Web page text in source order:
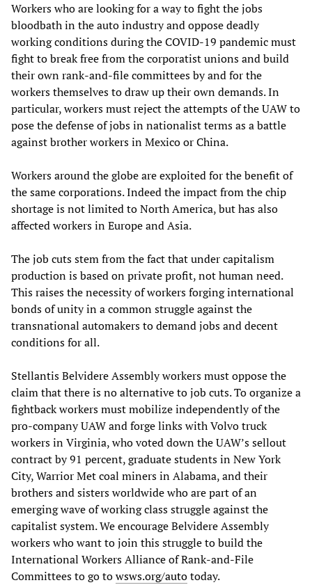
Workers who are looking for a way to fight the jobs
bloodbath in the auto industry and oppose deadly
working conditions during the COVID-19 pandemic must
fight to break free from the corporatist unions and build
their own rank-and-file committees by and for the
workers themselves to draw up their own demands. In
particular, workers must reject the attempts of the UAW to
pose the defense of jobs in nationalist terms as a battle
against brother workers in Mexico or China.
Workers around the globe are exploited for the benefit of
the same corporations. Indeed the impact from the chip
shortage is not limited to North America, but has also
affected workers in Europe and Asia.
The job cuts stem from the fact that under capitalism
production is based on private profit, not human need.
This raises the necessity of workers forging international
bonds of unity in a common struggle against the
transnational automakers to demand jobs and decent
conditions for all.
Stellantis Belvidere Assembly workers must oppose the
claim that there is no alternative to job cuts. To organize a
fightback workers must mobilize independently of the
pro-company UAW and forge links with Volvo truck
workers in Virginia, who voted down the UAW’s sellout
contract by 91 percent, graduate students in New York
City, Warrior Met coal miners in Alabama, and their
brothers and sisters worldwide who are part of an
emerging wave of working class struggle against the
capitalist system. We encourage Belvidere Assembly
workers who want to join this struggle to build the
International Workers Alliance of Rank-and-File
Committees to go towsws.org/autotoday.